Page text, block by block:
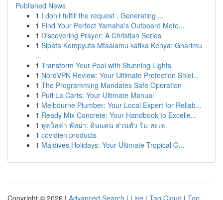
Published News
1 I don't fulfill the request . Generating ...
1 Find Your Perfect Yamaha's Outboard Moto...
1 Discovering Prayer: A Christian Series
1 Sipata Kompyuta Mtaalamu katika Kenya: Gharimu
...
1 Transform Your Pool with Stunning Lights
1 NordVPN Review: Your Ultimate Protection Shiel...
1 The Programming Mandates Safe Operation
1 Puff La Carts: Your Ultimate Manual
1 Melbourne Plumber: Your Local Expert for Reliab...
1 Ready Mix Concrete: Your Handbook to Excelle...
1 พูลวิลล่า พัทยา: ดินแดน ส่วนตัว ริม ทะเล
1 covidien products
1 Maldives Holidays: Your Ultimate Tropical G...
Copyright © 2026 | Advanced Search | Live | Tag Cloud | Top